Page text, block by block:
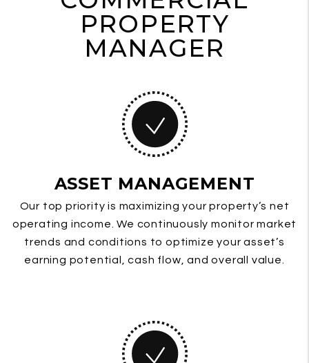
PROPERTY
MANAGER
ASSET MANAGEMENT
Our top priority is maximizing your property’s net
operating income. We continuously monitor market
trends and conditions to optimize your asset’s
earning potential, cash flow, and overall value.